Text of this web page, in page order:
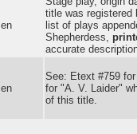
en
title was registered
list of plays
Shepherdess,
accurate
en
See: Etext #759
for "A. V. Laider"
of this title.